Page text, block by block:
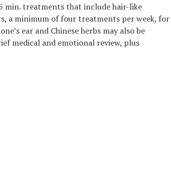
min. treatments that include hair-like
a minimum of four treatments per week, for
ear and Chinese herbs may also be
medical and emotional review, plus